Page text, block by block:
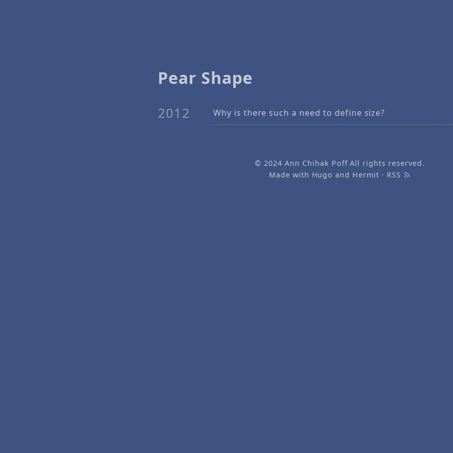
Pear Shape
2012 Why is there such a need to define size?
© 2024Ann Chihak PoffAll rights reserved.
Made with Hugo and Hermit · RSS